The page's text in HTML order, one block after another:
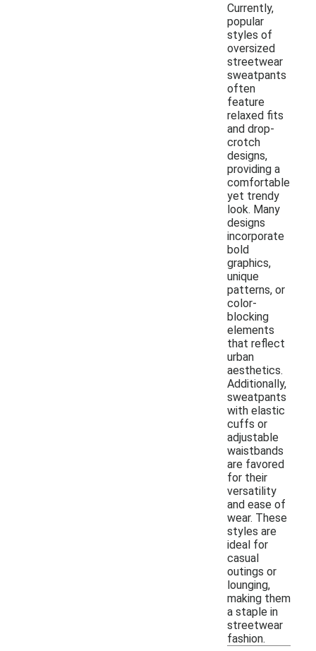
Currently,
popular
styles of
oversized
streetwear
sweatpants
often
feature
relaxed fits
and drop-
crotch
designs,
providing a
comfortable
yet trendy
look. Many
designs
incorporate
bold
graphics,
unique
patterns, or
color-
blocking
elements
that reflect
urban
aesthetics.
Additionally,
sweatpants
with elastic
cuffs or
adjustable
waistbands
are favored
for their
versatility
and ease of
wear. These
styles are
ideal for
casual
outings or
lounging,
making them
a staple in
streetwear
fashion.